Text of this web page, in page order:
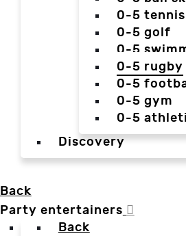
0-5 tennis
0-5 golf
0-5
0-5 rugby
0-5
0-5 gym
0-5
Discovery
Back
Party entertainers
Back